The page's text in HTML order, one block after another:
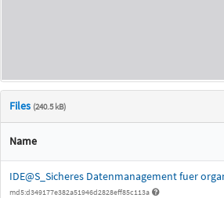
Files (240.5 kB)
Name
IDE@S_Sicheres Datenmanagement fuer
md5:d349177e382a51946d2828eff85c113a